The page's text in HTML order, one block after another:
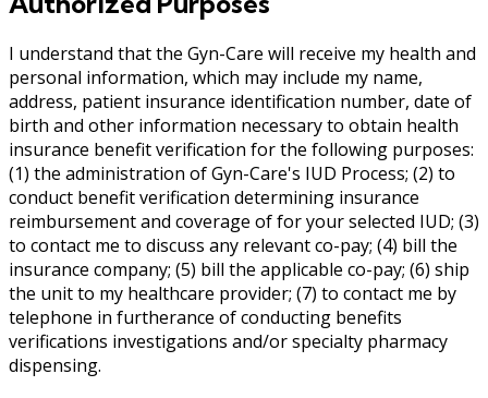
I understand that the Gyn-Care will receive my health and
personal information, which may include my name,
address, patient insurance identification number, date of
birth and other information necessary to obtain health
insurance benefit verification for the following purposes:
(1) the administration of Gyn-Care's IUD Process; (2) to
conduct benefit verification determining insurance
reimbursement and coverage of for your selected IUD; (3)
to contact me to discuss any relevant co-pay; (4) bill the
insurance company; (5) bill the applicable co-pay; (6) ship
the unit to my healthcare provider; (7) to contact me by
telephone in furtherance of conducting benefits
verifications investigations and/or specialty pharmacy
dispensing.